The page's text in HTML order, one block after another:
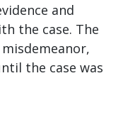
and
the case. The
the case was